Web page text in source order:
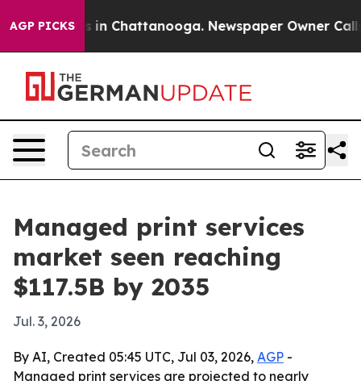
AGP PICKS
Chaos in Chattanooga. Newspaper Owner Calls
Managed print services
market seen reaching
$117.5B by 2035
Jul. 3, 2026
By AI, Created 05:45 UTC, Jul 03, 2026, AGP -
Managed print services are projected to nearly